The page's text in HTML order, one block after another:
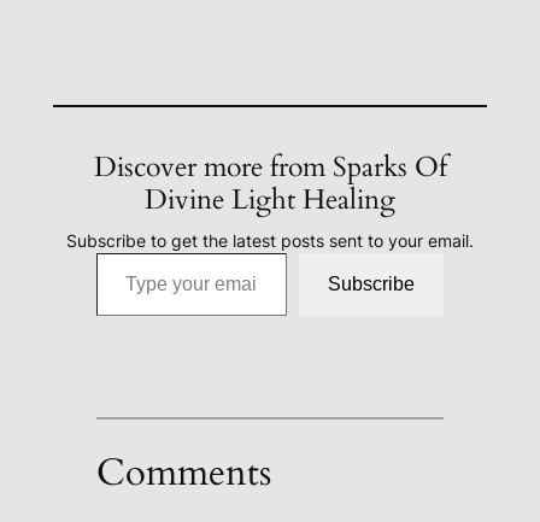
Discover more from Sparks Of
Divine Light Healing
Subscribe to get the latest posts sent to your email.
Type your email…
Subscribe
Comments